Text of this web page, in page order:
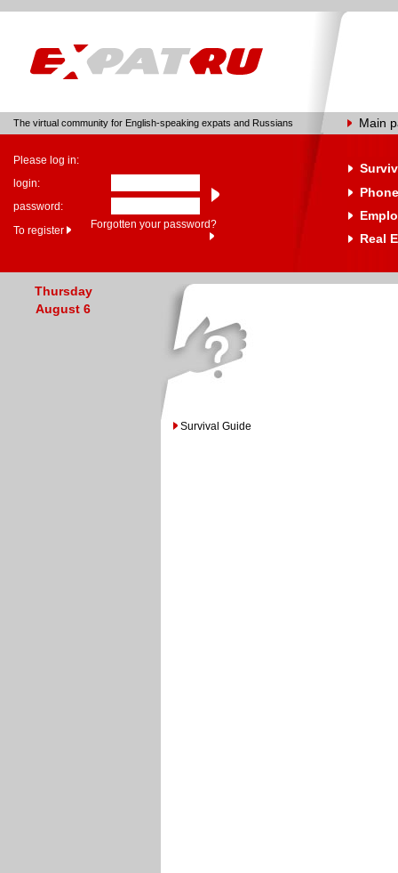
The virtual community for English-speaking expats and Russians Main
Please log in:
login:
password:
To register
Forgotten your password?
Real
Thursday
August 6
Survival Guide